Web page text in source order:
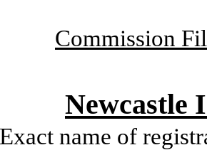
Commission
Newcastle
name of